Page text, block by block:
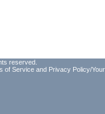
reserved.
of Service and Privacy Policy/